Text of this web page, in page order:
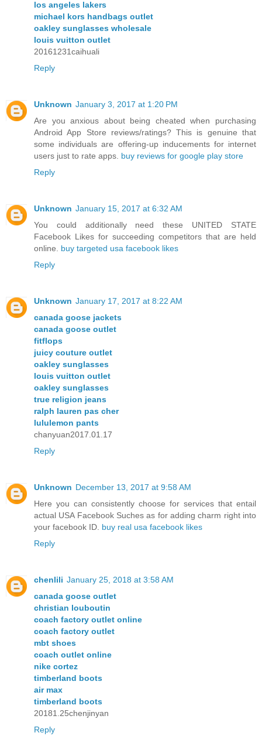
los angeles lakers
michael kors handbags outlet
oakley sunglasses wholesale
louis vuitton outlet
20161231caihuali
Reply
Unknown January 3, 2017 at 1:20 PM
Are you anxious about being cheated when purchasing
Android App Store reviews/ratings? This is genuine that
some individuals are offering-up inducements for internet
users just to rate apps. buy reviews for google play store
Reply
Unknown January 15, 2017 at 6:32 AM
You could additionally need these UNITED STATE
Facebook Likes for succeeding competitors that are held
online. buy targeted usa facebook likes
Reply
Unknown January 17, 2017 at 8:22 AM
canada goose jackets
canada goose outlet
fitflops
juicy couture outlet
oakley sunglasses
louis vuitton outlet
oakley sunglasses
true religion jeans
ralph lauren pas cher
lululemon pants
chanyuan2017.01.17
Reply
Unknown December 13, 2017 at 9:58 AM
Here you can consistently choose for services that entail
actual USA Facebook Suches as for adding charm right into
your facebook ID. buy real usa facebook likes
Reply
chenlili January 25, 2018 at 3:58 AM
canada goose outlet
christian louboutin
coach factory outlet online
coach factory outlet
mbt shoes
coach outlet online
nike cortez
timberland boots
air max
timberland boots
20181.25chenjinyan
Reply